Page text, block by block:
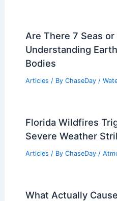
Are There 7 Seas or
Understanding
Bodies
Articles / By ChaseDay /
Florida Wildfires
Severe Weather
Articles / By ChaseDay /
What Actually